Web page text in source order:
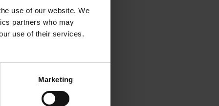
use of our website. We
partners who may
use of their services.
Marketing
information).